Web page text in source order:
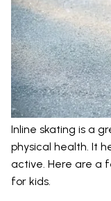
Inline skating is a
physical health. It
active. Here are a
for kids.